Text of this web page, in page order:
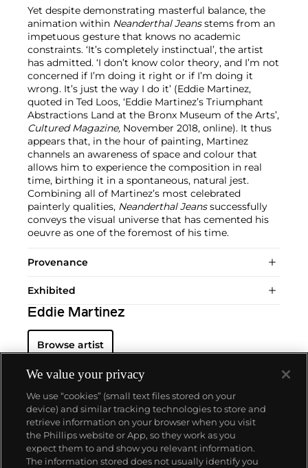
Yet despite demonstrating masterful balance, the
animation within Neanderthal Jeansstems from an
impetuous gesture that knows no academic
constraints. ‘It’s completely instinctual’, the artist
has admitted. ‘I don’t know color theory, and I’m not
concerned if I’m doing it right or if I’m doing it
wrong. It’s just the way I do it’ (Eddie Martinez,
quoted in Ted Loos, ‘Eddie Martinez’s Triumphant
Abstractions Land at the Bronx Museum of the Arts’,
Cultured Magazine, November 2018, online). It thus
appears that, in the hour of painting, Martinez
channels an awareness of space and colour that
allows him to experience the composition in real
time, birthing it in a spontaneous, natural jest.
Combining all of Martinez’s most celebrated
painterly qualities, Neanderthal Jeanssuccessfully
conveys the visual universe that has cemented his
oeuvre as one of the foremost of his time.
Provenance
Exhibited
Eddie Martinez
Browse artist
About us
We value your privacy
We use “cookies” (small text files stored on your
device) and similar tracking technologies to store and
retrieve information on your browser when you visit
the Phillips website or App, so they work as you
expect them to and show you relevant information.
The information stored does not usually identify you